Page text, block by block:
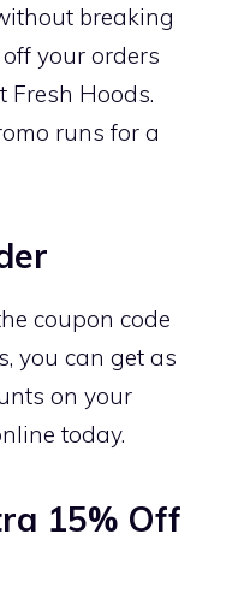
breaking
your orders
Hoods.
runs for a
coupon code
you can get as
on your
today.
15% Off